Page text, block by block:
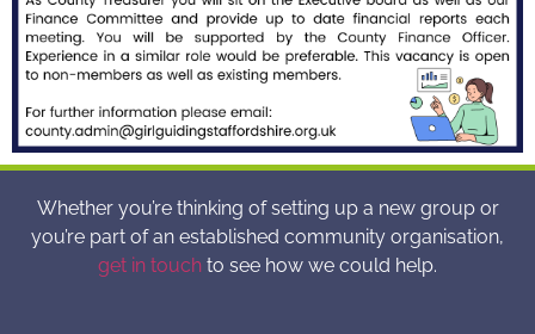
Whether you’re thinking of setting up a new group or
you’re part of an established community organisation,
get in touch to see how we could help.